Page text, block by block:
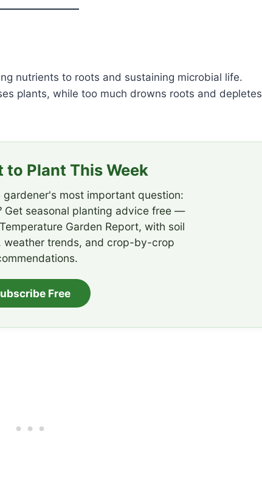
nutrients to roots and sustaining microbial life.
plants, while too much drowns roots and depletes
to Plant This Week
gardener's most important question:
Get seasonal planting advice free —
Garden Report, with soil
weather trends, and crop-by-crop
Free